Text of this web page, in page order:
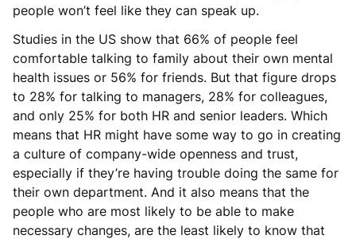
people won’t feel like they can speak up.
Studies in the US show that 66% of people feel
comfortable talking to family about their own mental
health issues or 56% for friends. But that figure drops
to 28% for talking to managers, 28% for colleagues,
and only 25% for both HR and senior leaders. Which
means that HR might have some way to go in creating
a culture of company-wide openness and trust,
especially if they’re having trouble doing the same for
their own department. And it also means that the
people who are most likely to be able to make
necessary changes, are the least likely to know that